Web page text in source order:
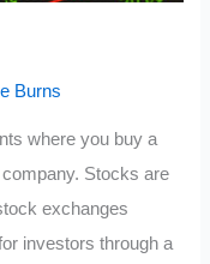
Burns
where you buy a
Stocks are
exchanges
investors through a